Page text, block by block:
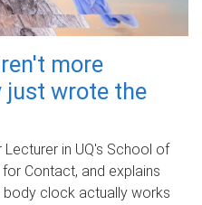
more
just wrote the
Lecturer in UQ's School of
Contact, and explains
clock actually works